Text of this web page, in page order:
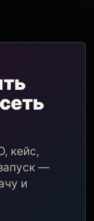
кейс,
—
и